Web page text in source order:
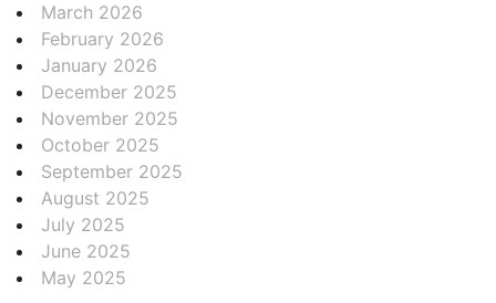
March 2026
February 2026
January 2026
December 2025
November 2025
October 2025
September 2025
August 2025
July 2025
June 2025
May 2025